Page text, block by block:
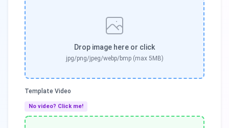
Drop image here or click
jpg/png/jpeg/webp/bmp (max 5MB)
Template Video
No video? Click me!